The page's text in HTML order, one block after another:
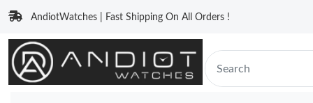
AndiotWatches | Fast Shipping On All Orders !